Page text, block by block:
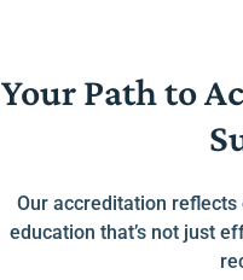
Your Path to
Our accreditation
education that’s not just